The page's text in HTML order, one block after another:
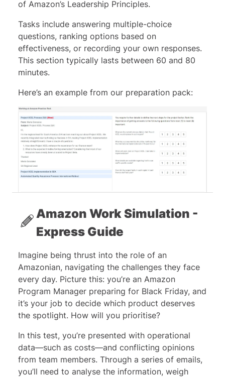
of Amazon’s Leadership Principles.
Tasks include answering multiple-choice
questions, ranking options based on
effectiveness, or recording your own responses.
This section typically lasts between 60 and 80
minutes.
Here’s an example from our preparation pack:
Amazon Work Simulation -
Express Guide
Imagine being thrust into the role of an
Amazonian, navigating the challenges they face
every day. Picture this: you’re an Amazon
Program Manager preparing for Black Friday, and
it’s your job to decide which product deserves
the spotlight. How will you prioritise?
In this test, you’re presented with operational
data—such as costs—and conflicting opinions
from team members. Through a series of emails,
you’ll need to analyse the information, weigh